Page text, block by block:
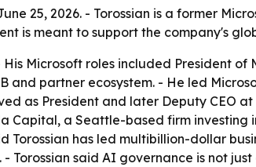
25, 2026. - Torossian is a former
is meant to support the company's
Microsoft roles included President of
and partner ecosystem. - He led
as President and later Deputy CEO
Capital, a Seattle-based firm
Torossian has led multibillion-dollar
said AI governance is not